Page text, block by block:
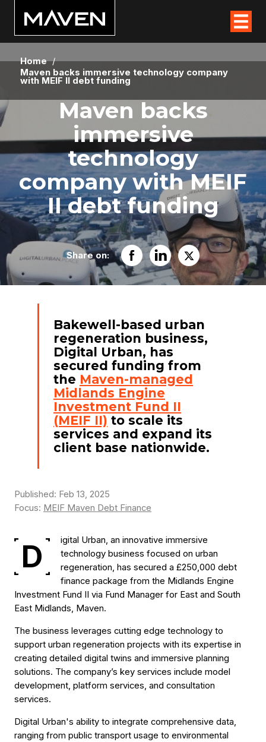
Maven backs
immersive
technology
company with MEIF
II debt funding
Share on:
Bakewell-based urban
regeneration business,
Digital Urban, has
secured funding from
the Maven-managed
Midlands Engine
Investment Fund II
(MEIF II) to scale its
services and expand its
client base nationwide.
Published: Feb 13, 2025
Focus: MEIF Maven Debt Finance
D
igital Urban, an innovative immersive
technology business focused on urban
regeneration, has secured a £250,000 debt
finance package from the Midlands Engine
Investment Fund II via Fund Manager for East and South
East Midlands, Maven.
The business leverages cutting edge technology to
support urban regeneration projects with its expertise in
creating detailed digital twins and immersive planning
solutions. The company’s key services include model
development, platform services, and consultation
services.
Digital Urban's ability to integrate comprehensive data,
ranging from public transport usage to environmental
Home /
Maven backs immersive technology company
with MEIF II debt funding